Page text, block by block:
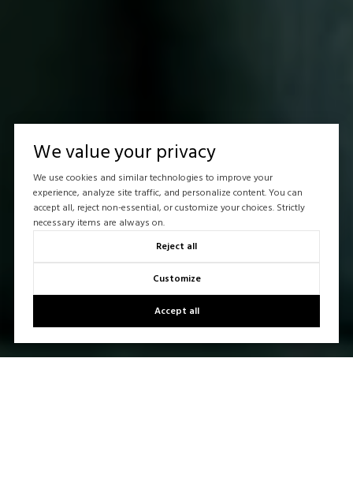
We value your privacy
We use cookies and similar technologies to improve your
experience, analyze site traffic, and personalize content. You can
accept all, reject non-essential, or customize your choices. Strictly
necessary items are always on.
Reject all
Customize
Accept all